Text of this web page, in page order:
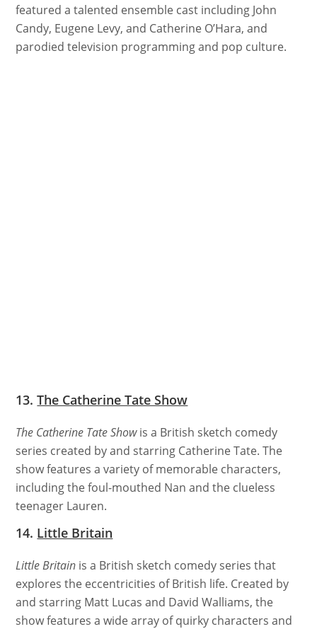
featured a talented ensemble cast including John
Candy, Eugene Levy, and Catherine O’Hara, and
parodied television programming and pop culture.
13.The Catherine Tate Show
The Catherine Tate Showis a British sketch comedy
series created by and starring Catherine Tate. The
show features a variety of memorable characters,
including the foul-mouthed Nan and the clueless
teenager Lauren.
14. Little Britain
Little Britain is a British sketch comedy series that
explores the eccentricities of British life. Created by
and starring Matt Lucas and David Walliams, the
show features a wide array of quirky characters and